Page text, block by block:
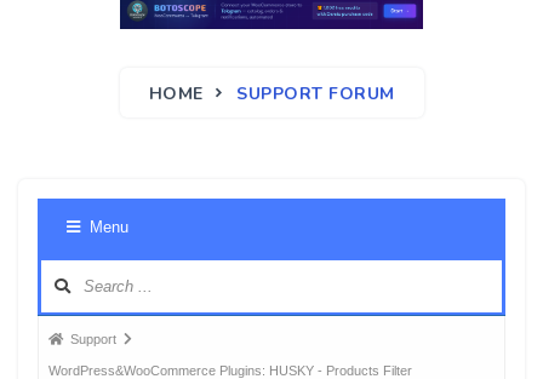
HOME SUPPORT FORUM
Menu
Forum
breadcrumbs
Support
WordPress&WooCommerce Plugins: HUSKY - Products Filter